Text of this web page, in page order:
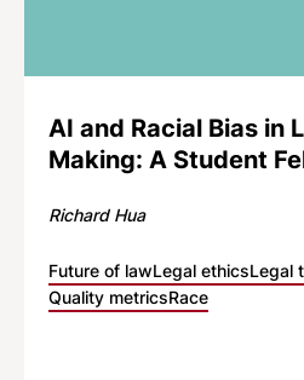
AI and Racial Bias in
Making: A Student
Richard Hua
Future of lawLegal ethicsLegal
Quality metricsRace